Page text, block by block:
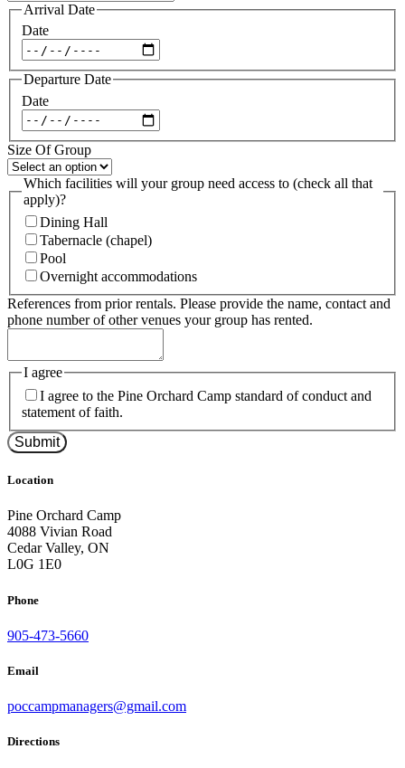
Arrival Date
Date
Departure Date
Date
Size Of Group
Which facilities will your group need access to (check all that
apply)?
Dining Hall
Tabernacle (chapel)
Pool
Overnight accommodations
References from prior rentals. Please provide the name, contact and
phone number of other venues your group has rented.
I agree
I agree to the Pine Orchard Camp standard of conduct and
statement of faith.
Submit
Location
Pine Orchard Camp
4088 Vivian Road
Cedar Valley, ON
L0G 1E0
Phone
905-473-5660
Email
poccampmanagers@gmail.com
Directions